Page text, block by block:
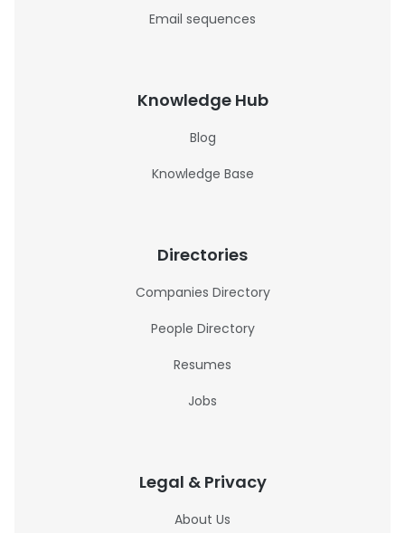
Email sequences
Knowledge Hub
Blog
Knowledge Base
Directories
Companies Directory
People Directory
Resumes
Jobs
Legal & Privacy
About Us